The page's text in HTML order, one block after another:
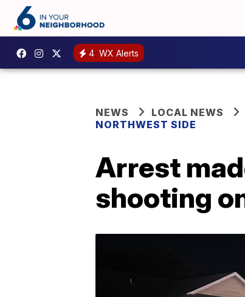
4 WX Alerts
NEWS LOCAL NEWS
NORTHWEST SIDE
Arrest
shooting